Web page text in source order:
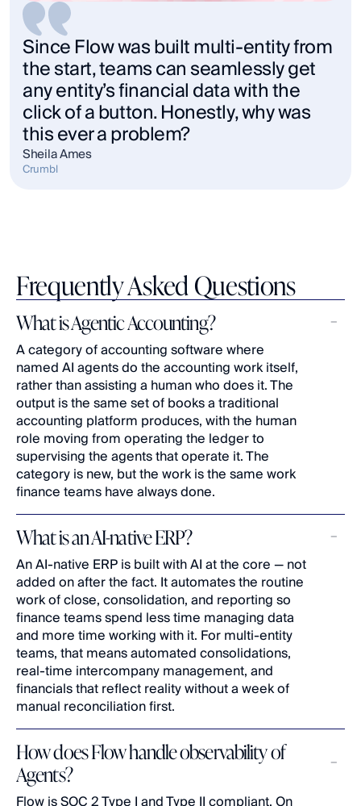
Since Flow was built multi-entity from
the start, teams can seamlessly get
any entity’s financial data with the
click of a button. Honestly, why was
this ever a problem?
Sheila Ames
Crumbl
Frequently Asked Questions
What is Agentic Accounting?
A category of accounting software where
named AI agents do the accounting work itself,
rather than assisting a human who does it. The
output is the same set of books a traditional
accounting platform produces, with the human
role moving from operating the ledger to
supervising the agents that operate it. The
category is new, but the work is the same work
finance teams have always done.
What is an AI-native ERP?
An AI-native ERP is built with AI at the core — not
added on after the fact. It automates the routine
work of close, consolidation, and reporting so
finance teams spend less time managing data
and more time working with it. For multi-entity
teams, that means automated consolidations,
real-time intercompany management, and
financials that reflect reality without a week of
manual reconciliation first.
How does Flow handle observability of
Agents?
Flow is SOC 2 Type I and Type II compliant. On